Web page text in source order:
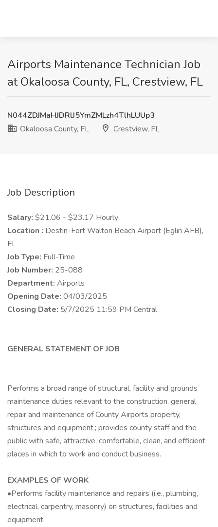
Airports Maintenance Technician Job
at Okaloosa County, FL, Crestview, FL
N044ZDJMaHJDRlJ5YmZMLzh4TlhLUUp3
Okaloosa County, FL
Crestview, FL
Job Description
Salary: $21.06 - $23.17 Hourly
Location : Destin-Fort Walton Beach Airport (Eglin AFB),
FL
Job Type: Full-Time
Job Number: 25-088
Department: Airports
Opening Date: 04/03/2025
Closing Date: 5/7/2025 11:59 PM Central
GENERAL STATEMENT OF JOB
Performs a broad range of structural, facility and grounds
maintenance duties relevant to the construction, general
repair and maintenance of County Airports property,
structures and equipment.; provides county staff and the
public with safe, attractive, comfortable, clean, and efficient
places in which to work and conduct business.
EXAMPLES OF WORK
•Performs facility maintenance and repairs (i.e., plumbing,
electrical, carpentry, masonry) on structures, facilities and
equipment.